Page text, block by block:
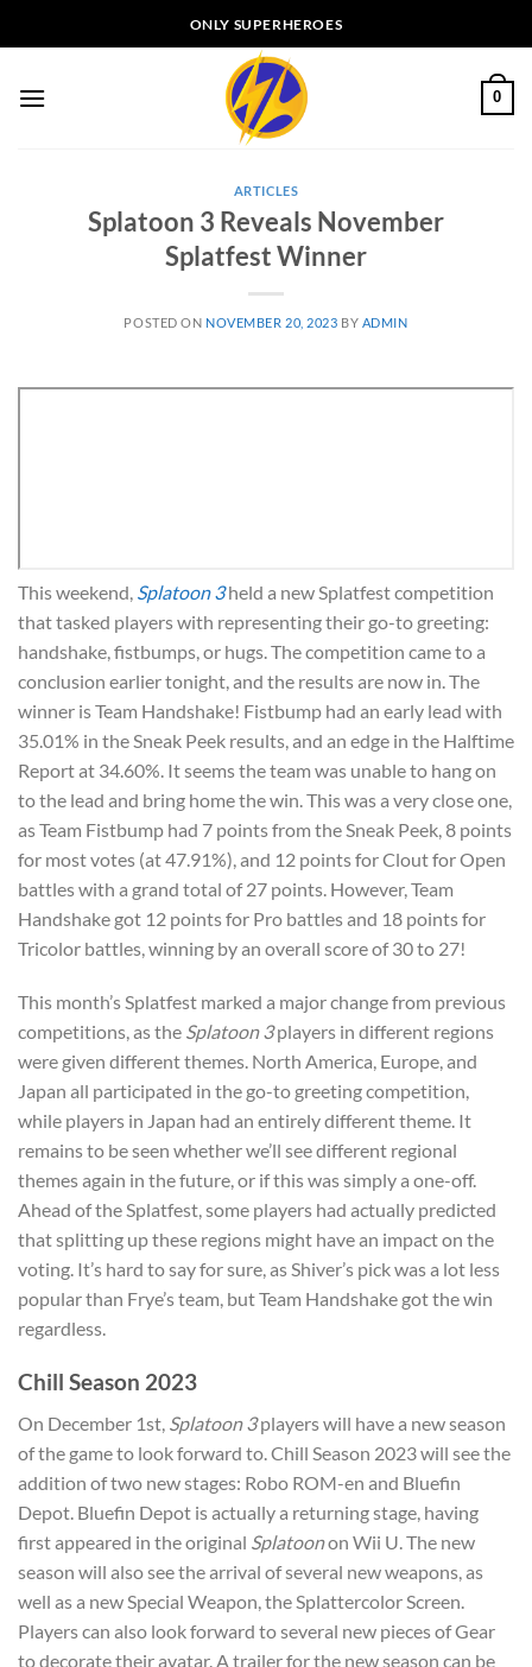
to
ONLY SUPERHEROES
0
ARTICLES
Splatoon 3 Reveals November
Splatfest Winner
POSTED ON NOVEMBER 20, 2023 BY ADMIN
This weekend, Splatoon 3held a new Splatfest competition
that tasked players with representing their go-to greeting:
handshake, fistbumps, or hugs. The competition came to a
conclusion earlier tonight, and the results are now in. The
winner is Team Handshake! Fistbump had an early lead with
35.01% in the Sneak Peek results, and an edge in the Halftime
Report at 34.60%. It seems the team was unable to hang on
to the lead and bring home the win. This was a very close one,
as Team Fistbump had 7 points from the Sneak Peek, 8 points
for most votes (at 47.91%), and 12 points for Clout for Open
battles with a grand total of 27 points. However, Team
Handshake got 12 points for Pro battles and 18 points for
Tricolor battles, winning by an overall score of 30 to 27!
This month’s Splatfest marked a major change from previous
competitions, as the Splatoon 3players in different regions
were given different themes. North America, Europe, and
Japan all participated in the go-to greeting competition,
while players in Japan had an entirely different theme. It
remains to be seen whether we’ll see different regional
themes again in the future, or if this was simply a one-off.
Ahead of the Splatfest, some players had actually predicted
that splitting up these regions might have an impact on the
voting. It’s hard to say for sure, as Shiver’s pick was a lot less
popular than Frye’s team, but Team Handshake got the win
regardless.
Chill Season 2023
On December 1st, Splatoon 3players will have a new season
of the game to look forward to. Chill Season 2023 will see the
addition of two new stages: Robo ROM-en and Bluefin
Depot. Bluefin Depot is actually a returning stage, having
first appeared in the original Splatoonon Wii U. The new
season will also see the arrival of several new weapons, as
well as a new Special Weapon, the Splattercolor Screen.
Players can also look forward to several new pieces of Gear
to decorate their avatar. A trailer for the new season can be